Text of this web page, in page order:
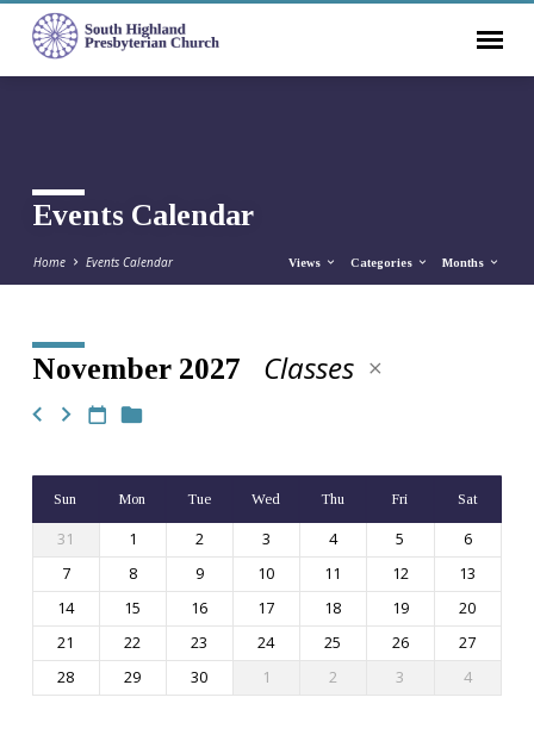
Events Calendar
Home Events Calendar Views Categories Months
Events
Calendar
November 2027 Classes
Sun Mon Tue Wed Thu Fri Sat
31 1 2 3 4 5
6
7
8 9 10 11 12
13
14
15 16 17 18 19
20
21
22 23 24 25 26
27
28
29 30 1 2 3 4